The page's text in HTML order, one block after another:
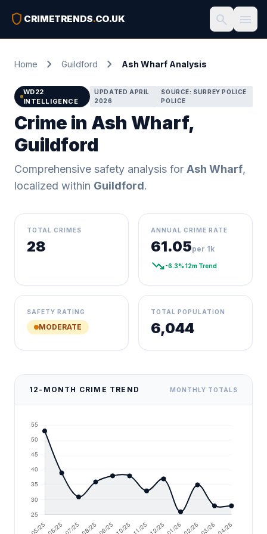
shield CRIMETRENDS.CO.UK search menu
Home chevron_right Guildford chevron_right Ash Wharf Analysis
WD22
INTELLIGENCE
UPDATED APRIL
2026
SOURCE: SURREY POLICE
POLICE
Crime in Ash Wharf,
Guildford
Comprehensive safety analysis for Ash Wharf,
localized within Guildford.
TOTAL CRIMES
28
ANNUAL CRIME RATE
61.05per 1k
trending_down-6.3% 12m Trend
SAFETY RATING
MODERATE
TOTAL POPULATION
6,044
12-MONTH CRIME TREND MONTHLY TOTALS